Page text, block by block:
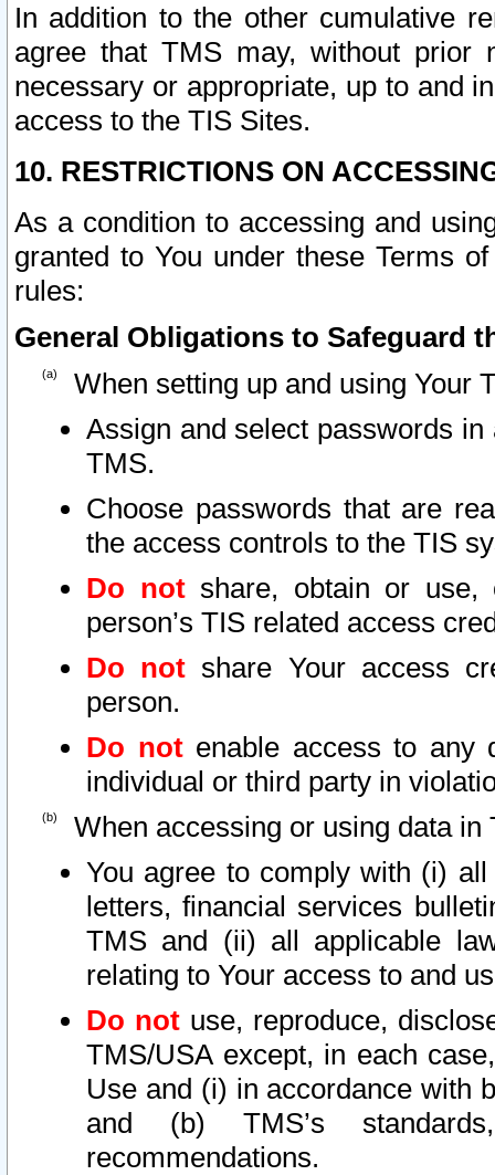
In addition to the other cumulative
agree that TMS may, without prior
necessary or appropriate, up to and
access to the TIS Sites.
10. RESTRICTIONS ON
As a condition to accessing and
granted to You under these Terms
rules:
General Obligations to Safeguard
When setting up and using Your
Assign and select passwords
TMS.
Choose passwords that are
the access controls to the TIS
Do notshare, obtain or use,
person’s TIS related access
Do not share Your access
person.
Do notenable access to any
individual or third party in
When accessing or using data in
You agree to comply with (i)
letters, financial services
TMS and (ii) all applicable
relating to Your access to and
Do not use, reproduce,
TMS/USA except, in each
Use and (i) in accordance with
and (b) TMS’s
recommendations.